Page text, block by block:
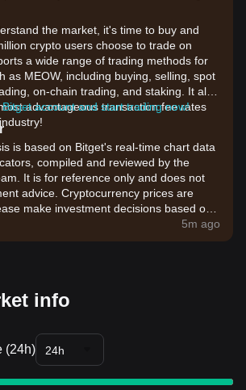
the market, it's time to buy and
crypto users choose to trade on
a wide range of trading methods for
as MEOW, including buying, selling, spot
on-chain trading, and staking. It also
advantageous transaction fee rates
account and start trading now!
is based on Bitget's real-time chart data
compiled and reviewed by the
It is for reference only and does not
advice. Cryptocurrency prices are
make investment decisions based on
5m ago
info
(24h) 24h